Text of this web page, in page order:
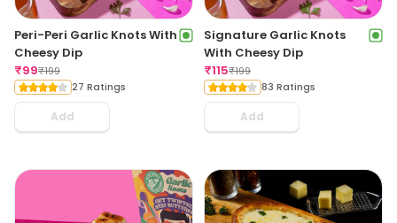
Peri-Peri Garlic Knots With
Cheesy Dip
₹99₹199
27 Ratings
Add
Signature Garlic Knots
With Cheesy Dip
₹115₹199
83 Ratings
Add